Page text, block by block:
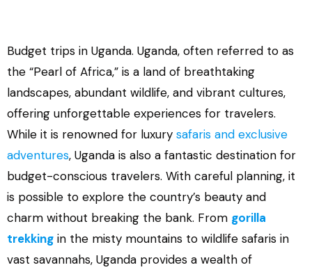
Budget trips in Uganda. Uganda, often referred to as
the “Pearl of Africa,” is a land of breathtaking
landscapes, abundant wildlife, and vibrant cultures,
offering unforgettable experiences for travelers.
While it is renowned for luxury safaris and exclusive
adventures, Uganda is also a fantastic destination for
budget-conscious travelers. With careful planning, it
is possible to explore the country’s beauty and
charm without breaking the bank. From gorilla
trekking in the misty mountains to wildlife safaris in
vast savannahs, Uganda provides a wealth of